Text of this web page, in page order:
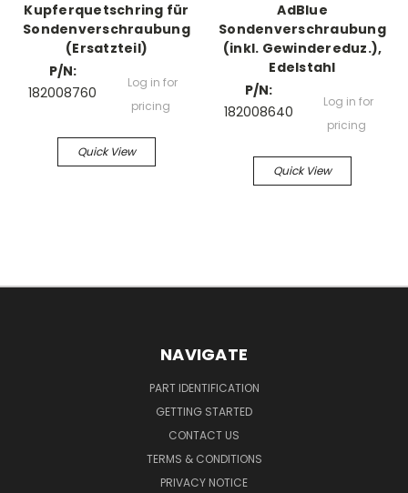
Kupferquetschring für
Sondenverschraubung
(Ersatzteil)
P/N:
182008760
Log in for
pricing
Quick View
AdBlue
Sondenverschraubung
(inkl. Gewindereduz.),
Edelstahl
P/N:
182008640
Log in for
pricing
Quick View
NAVIGATE
PART IDENTIFICATION
GETTING STARTED
CONTACT US
TERMS & CONDITIONS
PRIVACY NOTICE